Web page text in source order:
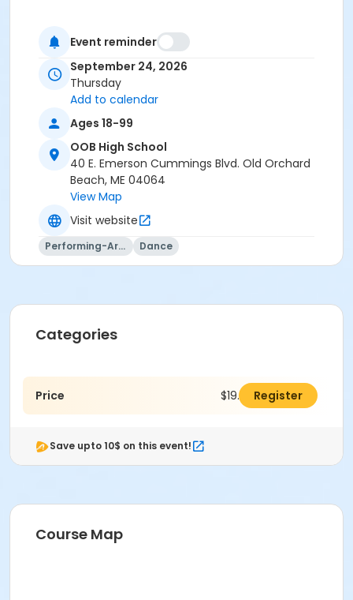
Event reminder
September 24, 2026
Thursday
Add to calendar
Ages 18-99
OOB High School
40 E. Emerson Cummings Blvd. Old Orchard
Beach, ME 04064
View Map
Visit website
Performing-Arts Dance
Categories
Price $19.00 Register
Save upto 10$ on this event!
Course Map